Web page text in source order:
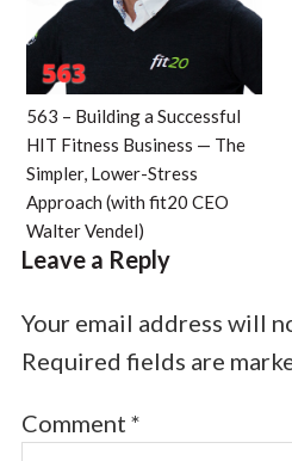
563 – Building a Successful
HIT Fitness Business — The
Simpler, Lower-Stress
Approach (with fit20 CEO
Walter Vendel)
Leave a Reply
Your email address will
Required fields are
Comment *